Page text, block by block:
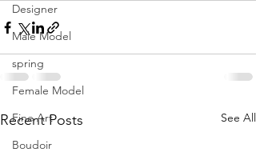
Designer
Male Model
spring
Female Model
Fine Art
Boudoir
Recent Posts See All